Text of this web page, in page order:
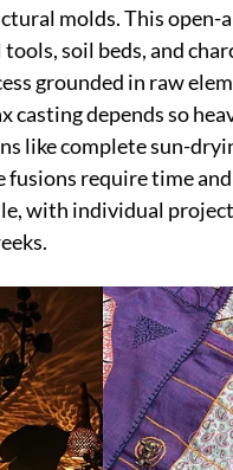
molds. This open-
soil beds, and
grounded in raw
casting depends so
like complete sun-
fusions require time
with individual